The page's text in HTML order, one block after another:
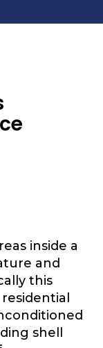
inside a
and
this
shell